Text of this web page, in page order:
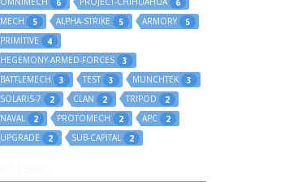
6
6
MECH
5 ALPHA-STRIKE 5 ARMORY
5
PRIMITIVE
4
HEGEMONY-ARMED-FORCES
3
BATTLEMECH
3 TEST 3 MUNCHTEK
3
SOLARIS-7
2 CLAN 2 TRIPOD
2
NAVAL
2 PROTOMECH 2 APC
2
UPGRADE
2 SUB-CAPITAL 2